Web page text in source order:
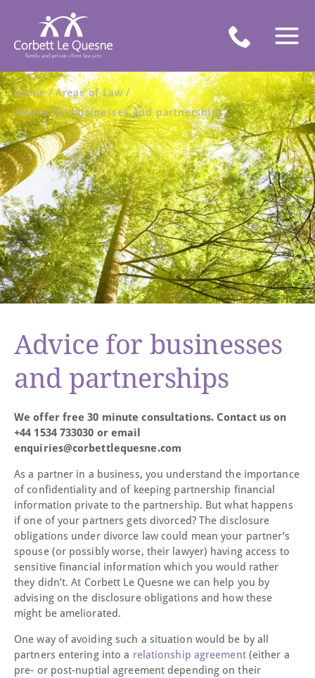
Home
Areas of Law
Advice for businesses and partnerships
Advice for businesses
and partnerships
We offer free 30 minute consultations. Contact us on
+44 1534 733030 or email
enquiries@corbettlequesne.com
As a partner in a business, you understand the importance
of confidentiality and of keeping partnership financial
information private to the partnership. But what happens
if one of your partners gets divorced? The disclosure
obligations under divorce law could mean your partner’s
spouse (or possibly worse, their lawyer) having access to
sensitive financial information which you would rather
they didn’t. At Corbett Le Quesne we can help you by
advising on the disclosure obligations and how these
might be ameliorated.
One way of avoiding such a situation would be by all
partners entering into a relationship agreement(either a
pre- or post-nuptial agreement depending on their